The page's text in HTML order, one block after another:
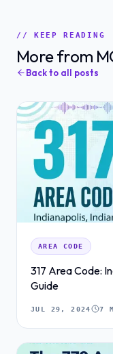
// KEEP READING
More from
Back to all posts
AREA CODE
317 Area Code:
Guide
JUL 29, 2024 7